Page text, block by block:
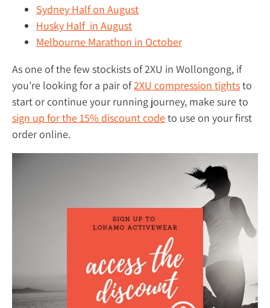
Sydney Half on August
Husky Half in August
Melbourne Marathon in October
As one of the few stockists of 2XU in Wollongong, if
you’re looking for a pair of2XU compression tightsto
start or continue your running journey, make sure to
sign up for the 15% discount codeto use on your first
order online.